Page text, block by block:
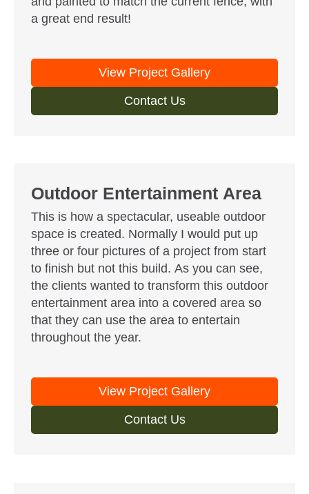
a great end result!
View Project Gallery
Contact Us
Outdoor Entertainment Area
This is how a spectacular, useable outdoor
space is created. Normally I would put up
three or four pictures of a project from start
to finish but not this build. As you can see,
the clients wanted to transform this outdoor
entertainment area into a covered area so
that they can use the area to entertain
throughout the year.
View Project Gallery
Contact Us